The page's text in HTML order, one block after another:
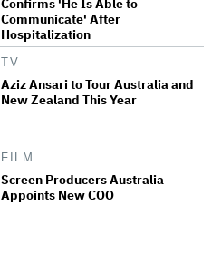
Confirms 'He Is Able to
Communicate' After
Hospitalization
TV
Aziz Ansari to Tour Australia and
New Zealand This Year
FILM
Screen Producers Australia
Appoints New COO